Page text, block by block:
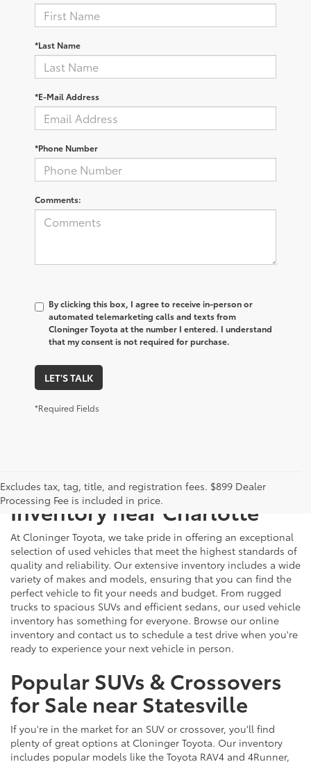
*Last Name
*E-Mail Address
*Phone Number
Comments:
By clicking this box, I agree to receive in-person or
automated telemarketing calls and texts from
Cloninger Toyota at the number I entered. I understand
that my consent is not required for purchase.
LET'S TALK
*Required Fields
Excludes tax, tag, title, and registration fees. $899 Dealer
Processing Fee is included in price.
Explore Our Extensive Used
Inventory near Charlotte
At Cloninger Toyota, we take pride in offering an exceptional
selection of used vehicles that meet the highest standards of
quality and reliability. Our extensive inventory includes a wide
variety of makes and models, ensuring that you can find the
perfect vehicle to fit your needs and budget. From rugged
trucks to spacious SUVs and efficient sedans, our used vehicle
inventory has something for everyone. Browse our online
inventory and contact us to schedule a test drive when you're
ready to experience your next vehicle in person.
Popular SUVs & Crossovers
for Sale near Statesville
If you're in the market for an SUV or crossover, you'll find
plenty of great options at Cloninger Toyota. Our inventory
includes popular models like the Toyota RAV4 and 4Runner,